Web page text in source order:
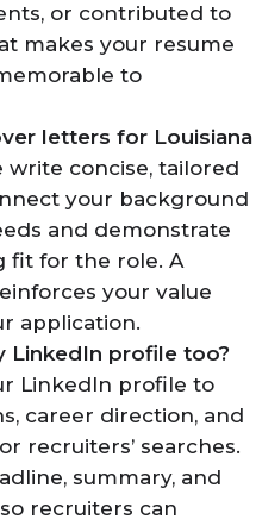
or contributed to
makes your resume
to
letters for Louisiana
write concise, tailored
your background
and demonstrate
fit for the role. A
your value
application.
LinkedIn profile too?
LinkedIn profile to
career direction, and
recruiters’ searches.
summary, and
recruiters can